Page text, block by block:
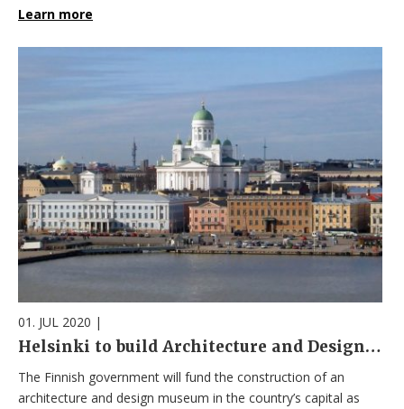
Learn more
01. JUL 2020 |
Helsinki to build Architecture and Design Museum as part of post-pandemic recovery plan
The Finnish government will fund the construction of an
architecture and design museum in the country’s capital as